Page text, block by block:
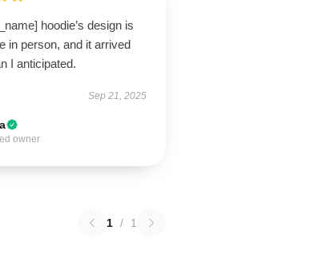
hoodie’s design is
in person, and it arrived
I anticipated.
Sep 21, 2025
owner
1 / 1